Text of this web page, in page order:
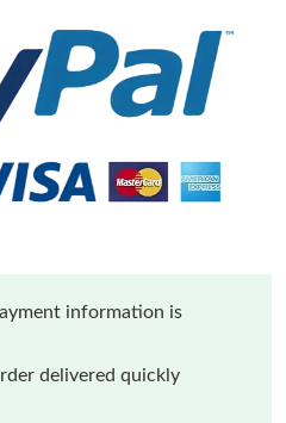
information is
delivered quickly